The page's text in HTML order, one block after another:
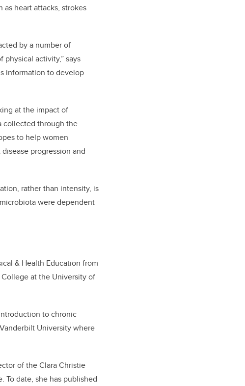
heart attacks, strokes
by a number of
activity,” says
information to develop
at the impact of
collected through the
to help women
progression and
rather than intensity, is
were dependent
& Health Education from
at the University of
to chronic
University where
of the Clara Christie
To date, she has published